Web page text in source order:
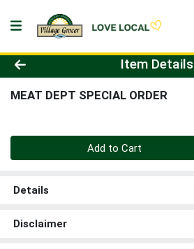
Product Details Page
Item Details
MEAT DEPT SPECIAL ORDER
Quantity 0
Add to Cart
Details
Disclaimer